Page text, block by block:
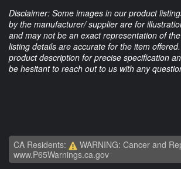
Disclaimer: Some images in our product
by the manufacturer/ supplier are for
and may not be an exact representation of
listing details are accurate for the item
product description for precise specification
be hesitant to reach out to us with any
CA Residents:
WARNING: Cancer and
www.P65Warnings.ca.gov